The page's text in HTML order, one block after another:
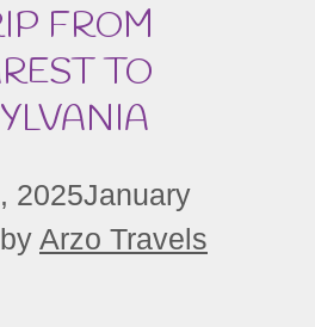
FROM
TO
2025January
by Arzo Travels